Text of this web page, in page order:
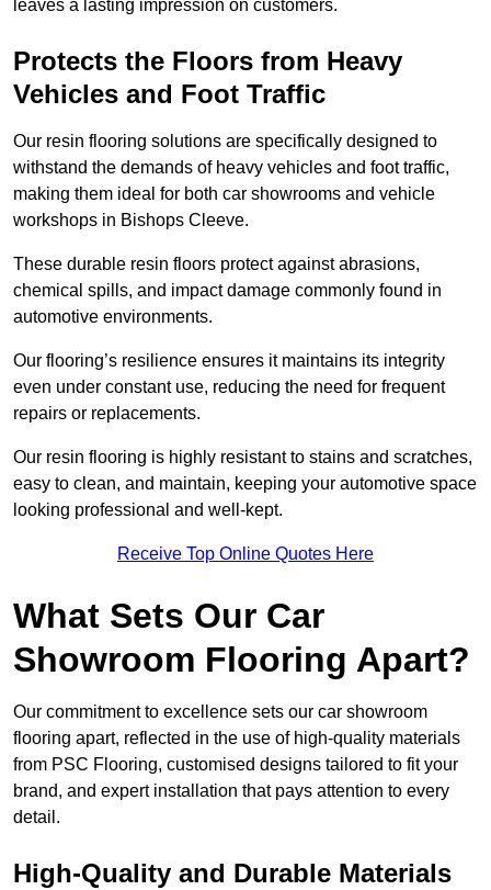
leaves a lasting impression on customers.
Protects the Floors from Heavy
Vehicles and Foot Traffic
Our resin flooring solutions are specifically designed to
withstand the demands of heavy vehicles and foot traffic,
making them ideal for both car showrooms and vehicle
workshops in Bishops Cleeve.
These durable resin floors protect against abrasions,
chemical spills, and impact damage commonly found in
automotive environments.
Our flooring’s resilience ensures it maintains its integrity
even under constant use, reducing the need for frequent
repairs or replacements.
Our resin flooring is highly resistant to stains and scratches,
easy to clean, and maintain, keeping your automotive space
looking professional and well-kept.
Receive Top Online Quotes Here
What Sets Our Car
Showroom Flooring Apart?
Our commitment to excellence sets our car showroom
flooring apart, reflected in the use of high-quality materials
from PSC Flooring, customised designs tailored to fit your
brand, and expert installation that pays attention to every
detail.
High-Quality and Durable Materials